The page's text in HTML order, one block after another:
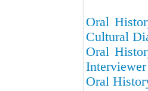
Oral
Cultural
Oral
Interviewer
Oral